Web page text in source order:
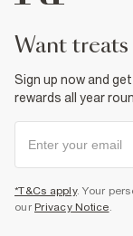
want
Sign up now and
rewards all year
*T&Cs apply. Your
our Privacy Notice.